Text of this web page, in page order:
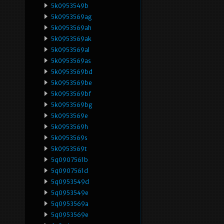
5k0953549b
5k0953569ag
5k0953569ah
5k0953569ak
5k0953569al
5k0953569as
5k0953569bd
5k0953569be
5k0953569bf
5k0953569bg
5k0953569e
5k0953569h
5k0953569s
5k0953569t
5q0907561b
5q0907561d
5q0953549d
5q0953549e
5q0953569a
5q0953569e